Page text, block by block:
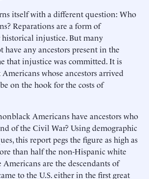
itself with a different question: Who
Reparations are a form of
injustice. But many
have any ancestors present in the
that injustice was committed. It is
whose ancestors arrived
on the hook for the costs of
Americans have ancestors who
of the Civil War? Using demographic
this report pegs the figure as high as
than half the non-Hispanic white
are the descendants of
to the U.S. either in the first great